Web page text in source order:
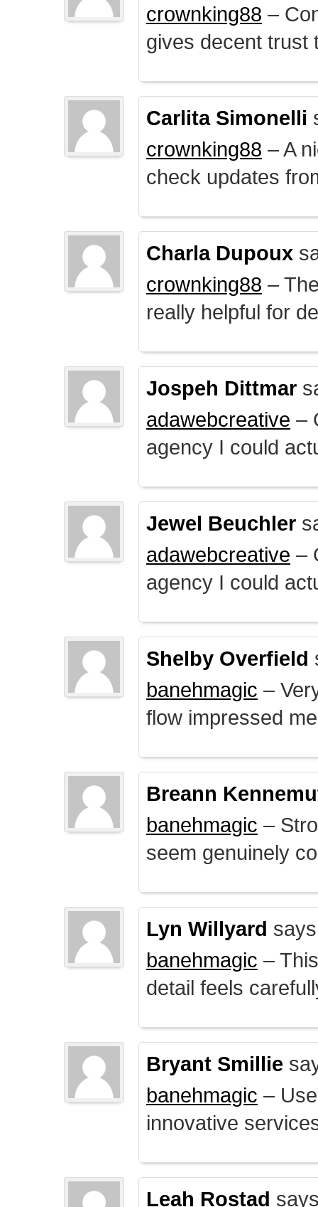
crownking88 –
gives decent trust
Carlita Simonelli
crownking88 – A
check updates
Charla Dupoux
crownking88 –
really helpful for
Jospeh Dittmar
adawebcreative –
agency I could
Jewel Beuchler
adawebcreative –
agency I could
Shelby Overfield
banehmagic –
flow impressed
Breann
banehmagic –
seem genuinely
Lyn Willyard
banehmagic –
detail feels
Bryant Smillie
banehmagic –
innovative
Leah Rostad